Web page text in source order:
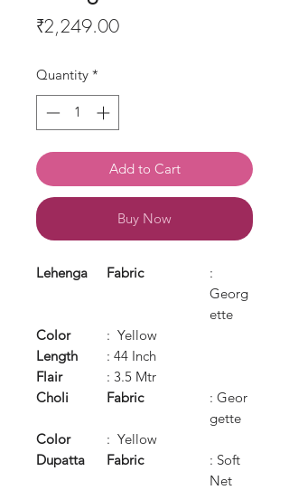
₹2,249.00Price
Quantity *
Add to Cart
Buy Now
Lehenga Fabric
:
Georg
ette
Color
: Yellow
Length
: 44 Inch
Flair
: 3.5 Mtr
Choli
Fabric
: Geor
gette
Color
: Yellow
Dupatta
Fabric
: Soft
Net